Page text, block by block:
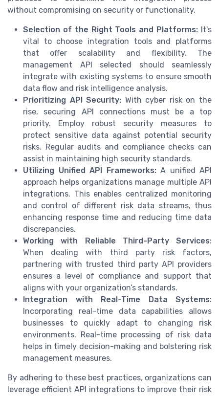
without compromising on security or functionality.
Selection of the Right Tools and Platforms: It's
vital to choose integration tools and platforms
that offer scalability and flexibility. The
management API selected should seamlessly
integrate with existing systems to ensure smooth
data flow and risk intelligence analysis.
Prioritizing API Security: With cyber risk on the
rise, securing API connections must be a top
priority. Employ robust security measures to
protect sensitive data against potential security
risks. Regular audits and compliance checks can
assist in maintaining high security standards.
Utilizing Unified API Frameworks:A unified API
approach helps organizations manage multiple API
integrations. This enables centralized monitoring
and control of different risk data streams, thus
enhancing response time and reducing time data
discrepancies.
Working with Reliable Third-Party Services:
When dealing with third party risk factors,
partnering with trusted third party API providers
ensures a level of compliance and support that
aligns with your organization’s standards.
Integration with Real-Time Data Systems:
Incorporating real-time data capabilities allows
businesses to quickly adapt to changing risk
environments. Real-time processing of risk data
helps in timely decision-making and bolstering risk
management measures.
By adhering to these best practices, organizations can
leverage efficient API integrations to improve their risk